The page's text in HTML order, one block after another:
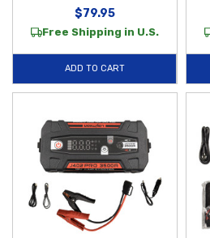
$79.95
Free Shipping in U.S.
ADD TO CART